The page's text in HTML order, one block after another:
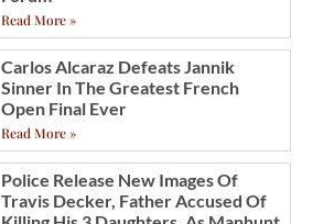
Read More »
Carlos Alcaraz Defeats Jannik
Sinner In The Greatest French
Open Final Ever
Read More »
Police Release New Images Of
Travis Decker, Father Accused Of